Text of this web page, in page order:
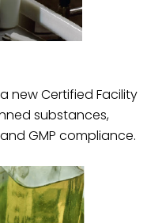
new Certified Facility
substances,
GMP compliance.